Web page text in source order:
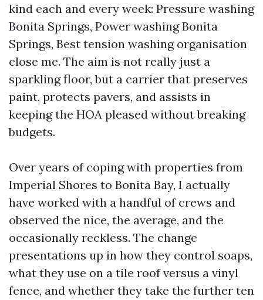
kind each and every week: Pressure washing
Bonita Springs, Power washing Bonita
Springs, Best tension washing organisation
close me. The aim is not really just a
sparkling floor, but a carrier that preserves
paint, protects pavers, and assists in
keeping the HOA pleased without breaking
budgets.
Over years of coping with properties from
Imperial Shores to Bonita Bay, I actually
have worked with a handful of crews and
observed the nice, the average, and the
occasionally reckless. The change
presentations up in how they control soaps,
what they use on a tile roof versus a vinyl
fence, and whether they take the further ten